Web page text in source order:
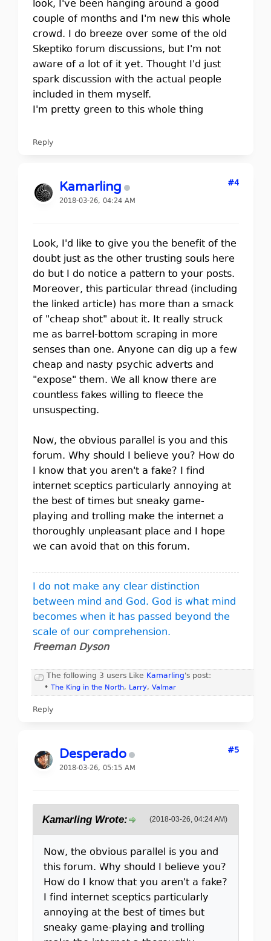
look, I've been hanging around a good
couple of months and I'm new this whole
crowd. I do breeze over some of the old
Skeptiko forum discussions, but I'm not
aware of a lot of it yet. Thought I'd just
spark discussion with the actual people
included in them myself.
I'm pretty green to this whole thing
Reply
Kamarling
2018-03-26, 04:24 AM
#4
Look, I'd like to give you the benefit of the
doubt just as the other trusting souls here
do but I do notice a pattern to your posts.
Moreover, this particular thread (including
the linked article) has more than a smack
of "cheap shot" about it. It really struck
me as barrel-bottom scraping in more
senses than one. Anyone can dig up a few
cheap and nasty psychic adverts and
"expose" them. We all know there are
countless fakes willing to fleece the
unsuspecting.
Now, the obvious parallel is you and this
forum. Why should I believe you? How do
I know that you aren't a fake? I find
internet sceptics particularly annoying at
the best of times but sneaky game-
playing and trolling make the internet a
thoroughly unpleasant place and I hope
we can avoid that on this forum.
I do not make any clear distinction
between mind and God. God is what mind
becomes when it has passed beyond the
scale of our comprehension.
Freeman Dyson
The following 3 users Like Kamarling's post:
• The King in the North, Larry, Valmar
Reply
Desperado
2018-03-26, 05:15 AM
#5
(2018-03-26, 04:24 AM)
Kamarling Wrote:
Now, the obvious parallel is you and
this forum. Why should I believe you?
How do I know that you aren't a fake?
I find internet sceptics particularly
annoying at the best of times but
sneaky game-playing and trolling